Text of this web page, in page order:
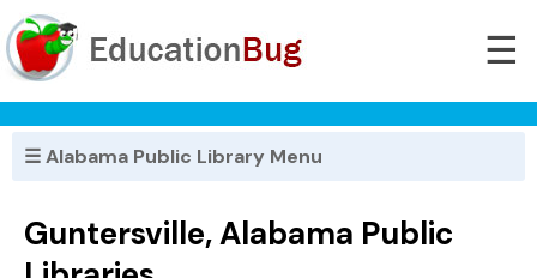
☰
☰ Alabama Public Library Menu
Guntersville, Alabama Public